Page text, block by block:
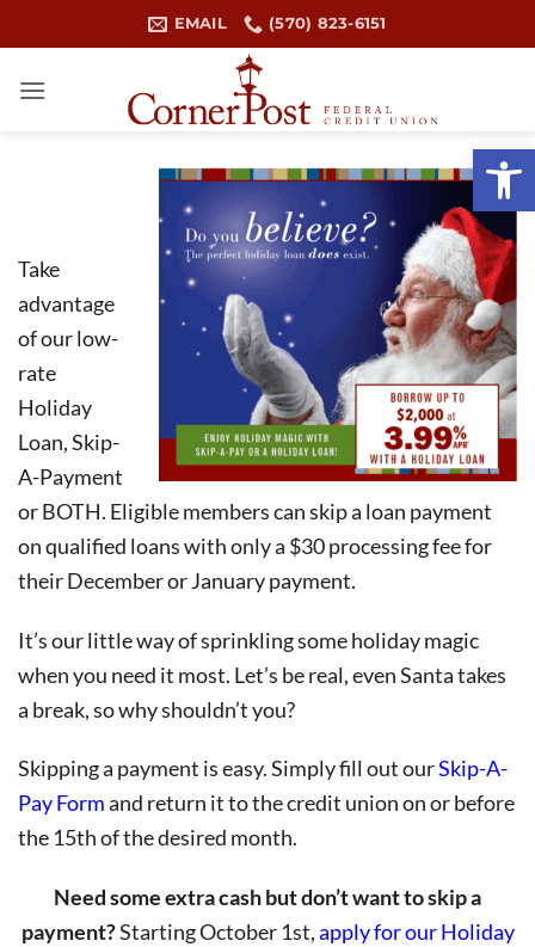
to
EMAIL (570) 823-6151
Take
advantage
of our low-
rate
Holiday
Loan, Skip-
A-Payment
or BOTH. Eligible members can skip a loan payment
on qualified loans with only a $30 processing fee for
their December or January payment.
It’s our little way of sprinkling some holiday magic
when you need it most. Let’s be real, even Santa takes
a break, so why shouldn’t you?
Skipping a payment is easy. Simply fill out ourSkip-A-
Pay Formand return it to the credit union on or before
the 15th of the desired month.
Need some extra cash but don’t want to skip a
payment?Starting October 1st,apply for our Holiday